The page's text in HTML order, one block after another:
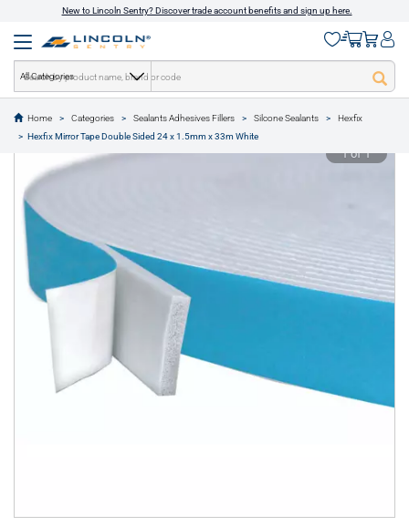
New to Lincoln Sentry? Discover trade account benefits and sign up here.
All Categories
Home Categories Sealants Adhesives Fillers Silcone Sealants
Hexfix
Hexfix Mirror Tape Double Sided 24 x 1.5mm x 33m White
text.skipToContent
text.skipToNavigation
1 of 1